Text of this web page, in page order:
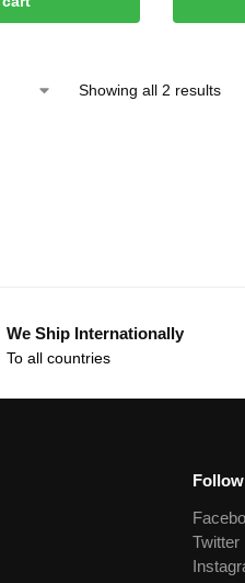
Showing all 2 results
We Ship Internationally
To all countries
Follow
Twitter